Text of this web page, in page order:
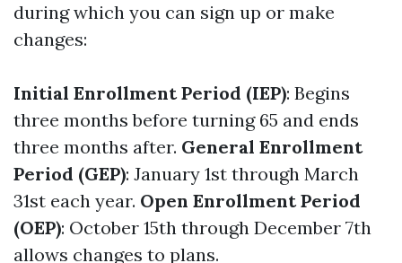
during which you can sign up or make
changes:
Initial Enrollment Period (IEP): Begins
three months before turning 65 and ends
three months after. General Enrollment
Period (GEP): January 1st through March
31st each year. Open Enrollment Period
(OEP): October 15th through December 7th
allows changes to plans.